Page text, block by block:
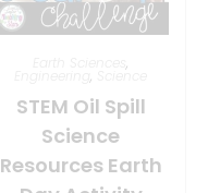
,
, Science
STEM Oil Spill
Science
Resources Earth